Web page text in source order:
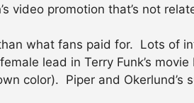
video promotion that’s not
what fans paid for. Lots of
lead in Terry Funk’s
color). Piper and Okerlund’s